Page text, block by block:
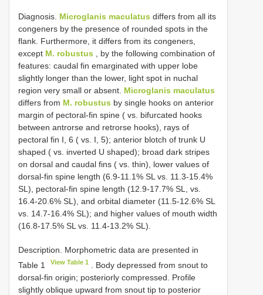
Diagnosis. Microglanis maculatus differs from all its
congeners by the presence of rounded spots in the
flank. Furthermore, it differs from its congeners,
except M. robustus , by the following combination of
features: caudal fin emarginated with upper lobe
slightly longer than the lower, light spot in nuchal
region very small or absent. Microglanis maculatus
differs from M. robustus by single hooks on anterior
margin of pectoral-fin spine ( vs. bifurcated hooks
between antrorse and retrorse hooks), rays of
pectoral fin I, 6 ( vs. I, 5); anterior blotch of trunk U
shaped ( vs. inverted U shaped); broad dark stripes
on dorsal and caudal fins ( vs. thin), lower values of
dorsal-fin spine length (6.9-11.1% SL vs. 11.3-15.4%
SL), pectoral-fin spine length (12.9-17.7% SL, vs.
16.4-20.6% SL), and orbital diameter (11.5-12.6% SL
vs. 14.7-16.4% SL); and higher values of mouth width
(16.8-17.5% SL vs. 11.4-13.2% SL).
Description. Morphometric data are presented in
Table 1
View Table 1
. Body depressed from snout to
dorsal-fin origin; posteriorly compressed. Profile
slightly oblique upward from snout tip to posterior